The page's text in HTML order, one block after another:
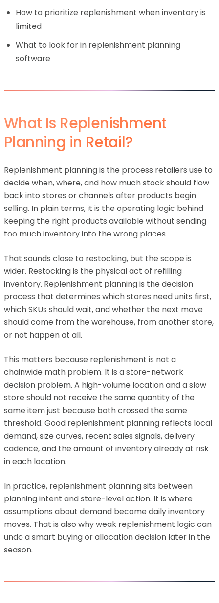
How to prioritize replenishment when inventory is
limited
What to look for in replenishment planning
software
What Is Replenishment
Planning in Retail?
Replenishment planning is the process retailers use to
decide when, where, and how much stock should flow
back into stores or channels after products begin
selling. In plain terms, it is the operating logic behind
keeping the right products available without sending
too much inventory into the wrong places.
That sounds close to restocking, but the scope is
wider. Restocking is the physical act of refilling
inventory. Replenishment planning is the decision
process that determines which stores need units first,
which SKUs should wait, and whether the next move
should come from the warehouse, from another store,
or not happen at all.
This matters because replenishment is not a
chainwide math problem. It is a store-network
decision problem. A high-volume location and a slow
store should not receive the same quantity of the
same item just because both crossed the same
threshold. Good replenishment planning reflects local
demand, size curves, recent sales signals, delivery
cadence, and the amount of inventory already at risk
in each location.
In practice, replenishment planning sits between
planning intent and store-level action. It is where
assumptions about demand become daily inventory
moves. That is also why weak replenishment logic can
undo a smart buying or allocation decision later in the
season.